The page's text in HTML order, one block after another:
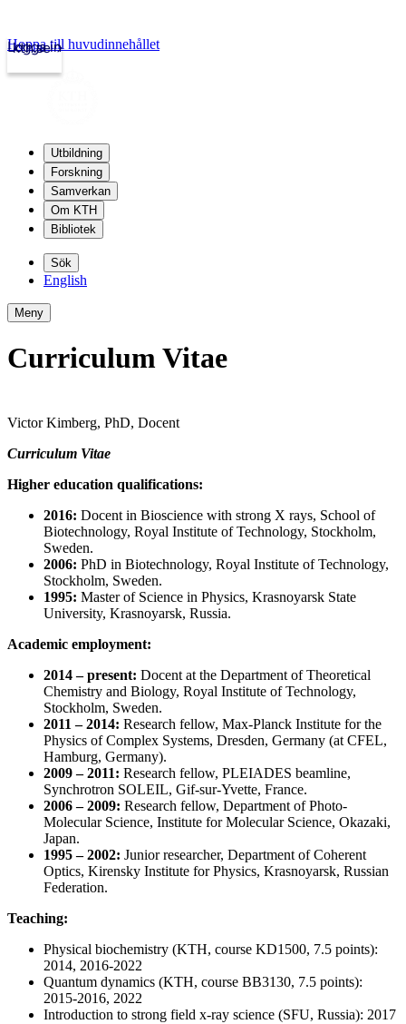
kth.se
Logga in
Hoppa till huvudinnehållet
Utbildning
Forskning
Samverkan
Om KTH
Bibliotek
Sök
English
Meny
Curriculum Vitae
Victor Kimberg, PhD, Docent
Curriculum Vitae
Higher education qualifications:
2016: Docent in Bioscience with strong X rays, School of
Biotechnology, Royal Institute of Technology, Stockholm,
Sweden.
2006: PhD in Biotechnology, Royal Institute of Technology,
Stockholm, Sweden.
1995: Master of Science in Physics, Krasnoyarsk State
University, Krasnoyarsk, Russia.
Academic employment:
2014 – present: Docent at the Department of Theoretical
Chemistry and Biology, Royal Institute of Technology,
Stockholm, Sweden.
2011 – 2014: Research fellow, Max-Planck Institute for the
Physics of Complex Systems, Dresden, Germany (at CFEL,
Hamburg, Germany).
2009 – 2011: Research fellow, PLEIADES beamline,
Synchrotron SOLEIL, Gif-sur-Yvette, France.
2006 – 2009: Research fellow, Department of Photo-
Molecular Science, Institute for Molecular Science, Okazaki,
Japan.
1995 – 2002: Junior researcher, Department of Coherent
Optics, Kirensky Institute for Physics, Krasnoyarsk, Russian
Federation.
Teaching:
Physical biochemistry (KTH, course KD1500, 7.5 points):
2014, 2016-2022
Quantum dynamics (KTH, course BB3130, 7.5 points):
2015-2016, 2022
Introduction to strong field x-ray science (SFU, Russia): 2017